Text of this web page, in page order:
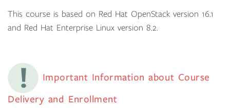
This course is based on Red Hat OpenStack version 16.1
and Red Hat Enterprise Linux version 8.2.
Important Information about Course
Delivery and Enrollment